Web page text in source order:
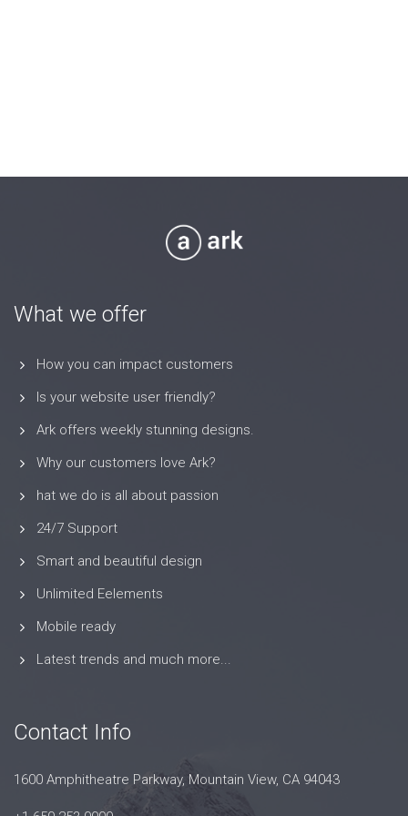
What we offer
How you can impact customers
Is your website user friendly?
Ark offers weekly stunning designs.
Why our customers love Ark?
hat we do is all about passion
24/7 Support
Smart and beautiful design
Unlimited Eelements
Mobile ready
Latest trends and much more...
Contact Info
1600 Amphitheatre Parkway, Mountain View, CA 94043